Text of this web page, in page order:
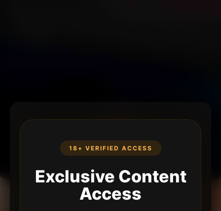
18+ VERIFIED ACCESS
Exclusive Content
Access